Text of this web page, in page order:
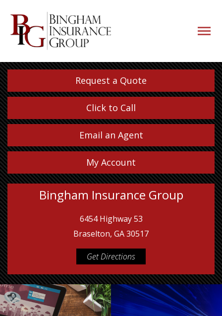
Request a Quote
Click to Call
Email an Agent
My Account
Bingham Insurance Group
6454 Highway 53
Braselton, GA 30517
Get Directions